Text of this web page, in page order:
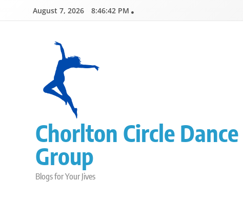
August 7, 2026 8:46:43 PM
Chorlton Circle Dance
Group
Blogs for Your Jives